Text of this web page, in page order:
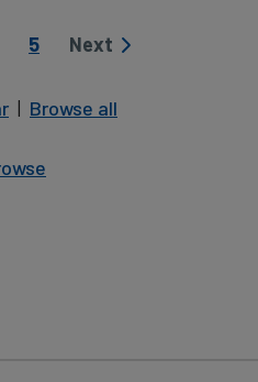
Page
5 Next page
Next
| Browse all